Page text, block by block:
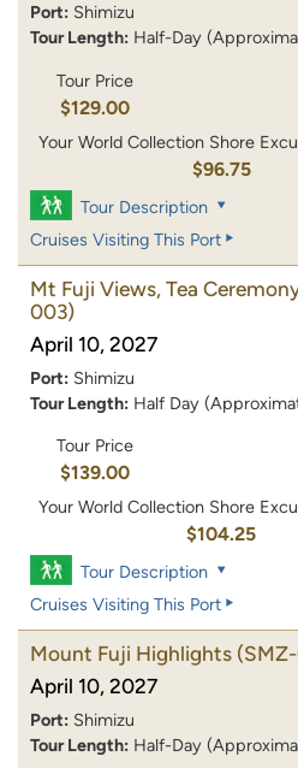
Port: Shimizu
Tour Length: Half-Day
Tour Price
$129.00
Your World Collection Shore
$96.75
Tour Description
Cruises Visiting This Port
Mt Fuji Views, Tea
003)
April 10, 2027
Port: Shimizu
Tour Length: Half Day
Tour Price
$139.00
Your World Collection Shore
$104.25
Tour Description
Cruises Visiting This Port
Mount Fuji Highlights
April 10, 2027
Port: Shimizu
Tour Length: Half-Day